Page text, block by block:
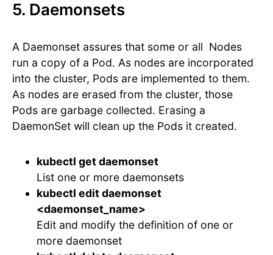
5. Daemonsets
A Daemonset assures that some or all Nodes
run a copy of a Pod. As nodes are incorporated
into the cluster, Pods are implemented to them.
As nodes are erased from the cluster, those
Pods are garbage collected. Erasing a
DaemonSet will clean up the Pods it created.
kubectl get daemonset
List one or more daemonsets
kubectl edit daemonset
<daemonset_name>
Edit and modify the definition of one or
more daemonset